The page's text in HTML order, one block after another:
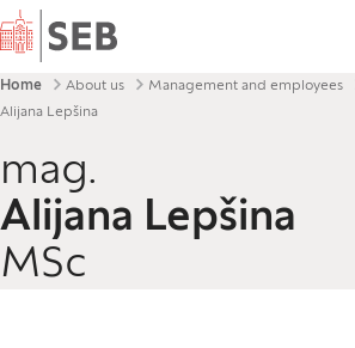
Home
Breadcrumbs
Home About us Management and employees
Alijana Lepšina
mag.
Alijana Lepšina
MSc